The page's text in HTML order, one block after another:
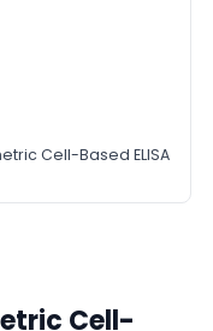
Cell-Based ELISA
Cell-